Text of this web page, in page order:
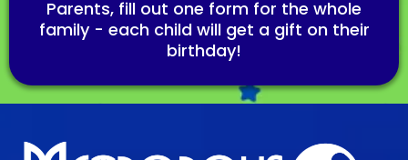
Parents, fill out one form for the whole
family - each child will get a gift on their
birthday!